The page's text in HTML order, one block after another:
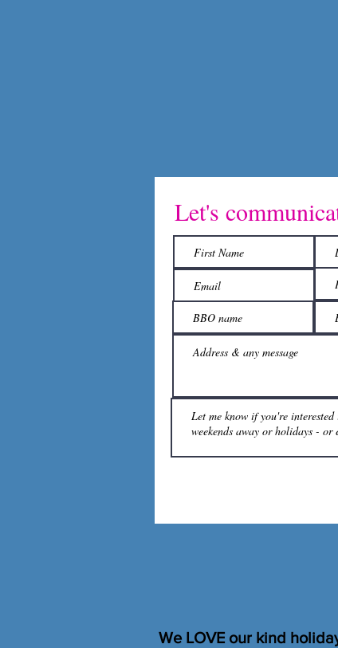
Let's
We LOVE our kind